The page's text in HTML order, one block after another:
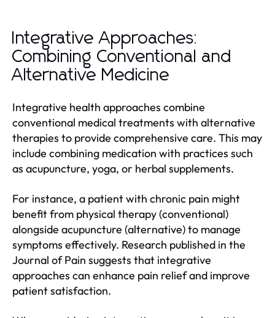
Integrative Approaches:
Combining Conventional and
Alternative Medicine
Integrative health approaches combine
conventional medical treatments with alternative
therapies to provide comprehensive care. This may
include combining medication with practices such
as acupuncture, yoga, or herbal supplements.
For instance, a patient with chronic pain might
benefit from physical therapy (conventional)
alongside acupuncture (alternative) to manage
symptoms effectively. Research published in the
Journal of Pain suggests that integrative
approaches can enhance pain relief and improve
patient satisfaction.